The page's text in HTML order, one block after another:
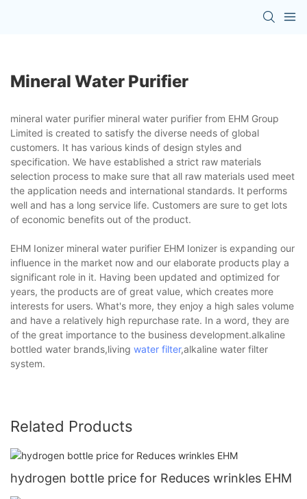
Mineral Water Purifier
mineral water purifier mineral water purifier from EHM Group
Limited is created to satisfy the diverse needs of global
customers. It has various kinds of design styles and
specification. We have established a strict raw materials
selection process to make sure that all raw materials used meet
the application needs and international standards. It performs
well and has a long service life. Customers are sure to get lots
of economic benefits out of the product.
EHM Ionizer mineral water purifier EHM Ionizer is expanding our
influence in the market now and our elaborate products play a
significant role in it. Having been updated and optimized for
years, the products are of great value, which creates more
interests for users. What's more, they enjoy a high sales volume
and have a relatively high repurchase rate. In a word, they are
of the great importance to the business development.alkaline
bottled water brands,living water filter,alkaline water filter
system.
Related Products
hydrogen bottle price for Reduces wrinkles EHM